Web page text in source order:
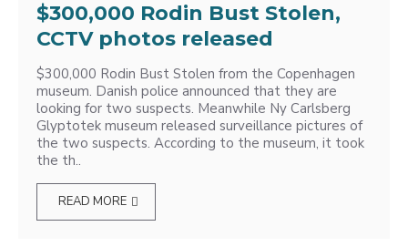
$300,000 Rodin Bust Stolen,
CCTV photos released
$300,000 Rodin Bust Stolen from the Copenhagen
museum. Danish police announced that they are
looking for two suspects. Meanwhile Ny Carlsberg
Glyptotek museum released surveillance pictures of
the two suspects. According to the museum, it took
the th..
READ MORE